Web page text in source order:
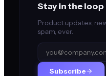
Stay in the loop
Product updates,
spam, ever.
Subscribe